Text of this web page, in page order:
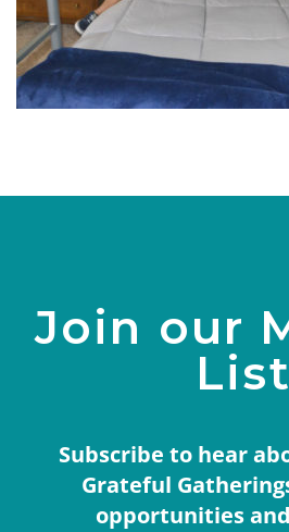
Join our
List
Subscribe to hear
Grateful
opportunities